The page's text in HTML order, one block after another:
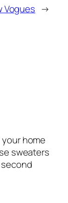
Vogues →
home
sweaters